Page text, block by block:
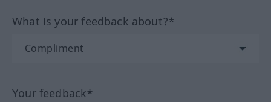
What is your feedback about?*
Your feedback*